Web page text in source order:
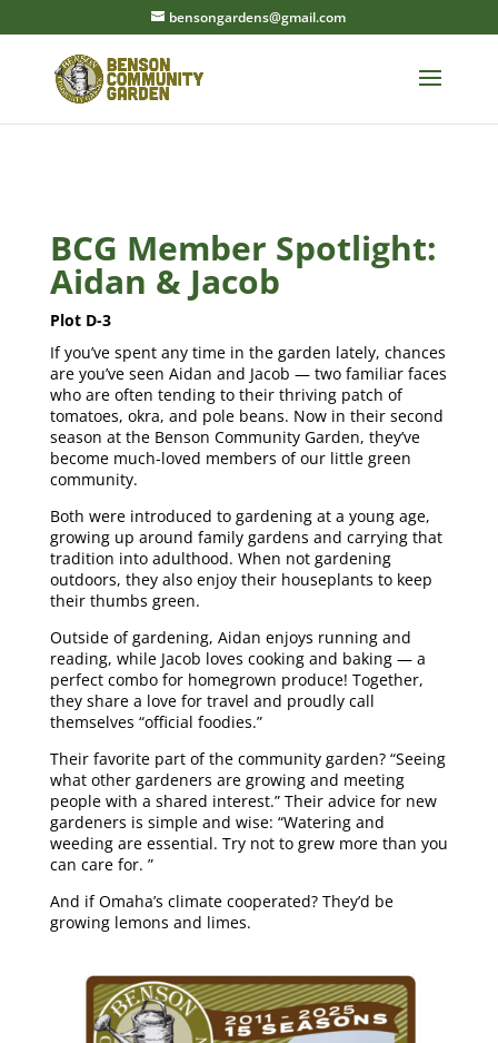
bensongardens@gmail.com
BCG Member Spotlight:
Aidan & Jacob
Plot D-3
If you’ve spent any time in the garden lately, chances
are you’ve seen Aidan and Jacob — two familiar faces
who are often tending to their thriving patch of
tomatoes, okra, and pole beans. Now in their second
season at the Benson Community Garden, they’ve
become much-loved members of our little green
community.
Both were introduced to gardening at a young age,
growing up around family gardens and carrying that
tradition into adulthood. When not gardening
outdoors, they also enjoy their houseplants to keep
their thumbs green.
Outside of gardening, Aidan enjoys running and
reading, while Jacob loves cooking and baking — a
perfect combo for homegrown produce! Together,
they share a love for travel and proudly call
themselves “official foodies.”
Their favorite part of the community garden? “Seeing
what other gardeners are growing and meeting
people with a shared interest.” Their advice for new
gardeners is simple and wise: “Watering and
weeding are essential. Try not to grew more than you
can care for. ”
And if Omaha’s climate cooperated? They’d be
growing lemons and limes.